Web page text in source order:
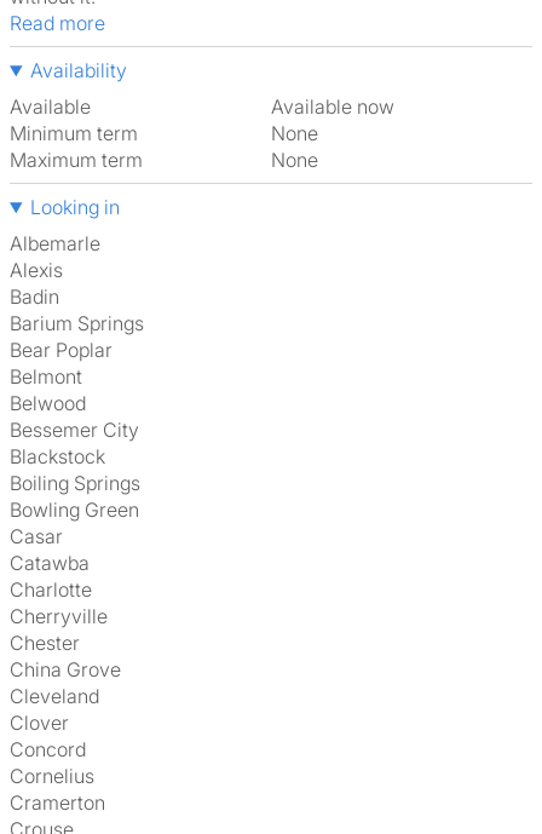
Read more
Availability
Available
Available now
Minimum term
None
Maximum term
None
Looking in
Albemarle
Alexis
Badin
Barium Springs
Bear Poplar
Belmont
Belwood
Bessemer City
Blackstock
Boiling Springs
Bowling Green
Casar
Catawba
Charlotte
Cherryville
Chester
China Grove
Cleveland
Clover
Concord
Cornelius
Cramerton
Crouse